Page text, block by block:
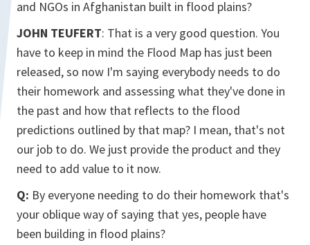
and NGOs in Afghanistan built in flood plains?
JOHN TEUFERT: That is a very good question. You
have to keep in mind the Flood Map has just been
released, so now I'm saying everybody needs to do
their homework and assessing what they've done in
the past and how that reflects to the flood
predictions outlined by that map? I mean, that's not
our job to do. We just provide the product and they
need to add value to it now.
Q: By everyone needing to do their homework that's
your oblique way of saying that yes, people have
been building in flood plains?